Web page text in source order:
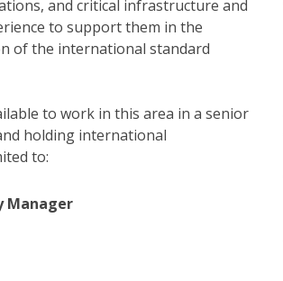
and critical infrastructure and
to support them in the
of the international standard
to work in this area in a senior
holding international
to:
Manager